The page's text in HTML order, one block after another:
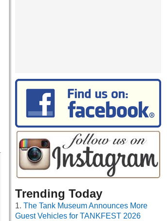
Trending Today
The Tank Museum Announces More
Guest Vehicles for TANKFEST 2026